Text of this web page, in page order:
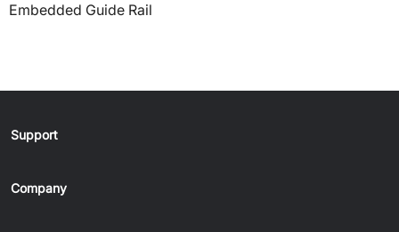
Embedded Guide Rail
Support
Company